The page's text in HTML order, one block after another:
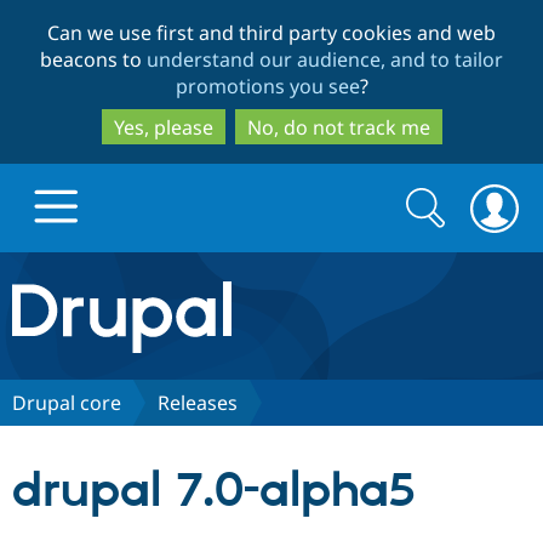
to
main
content
to
search
Can we use first and third party cookies and web
beacons to understand our audience, and to tailor
promotions you see?
Yes, please
No, do not track me
Drupal.org home
Discover Drupal
Search
form
Search
Drupal core Releases
drupal 7.0-alpha5